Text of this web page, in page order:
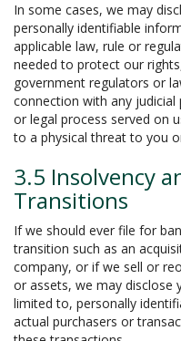
In some cases, we may
personally identifiable
applicable law, rule or
needed to protect our
government regulators or
connection with any
or legal process served on
to a physical threat to you
3.5 Insolvency
Transitions
If we should ever file for
transition such as an
company, or if we sell or
or assets, we may disclose
limited to, personally
actual purchasers or